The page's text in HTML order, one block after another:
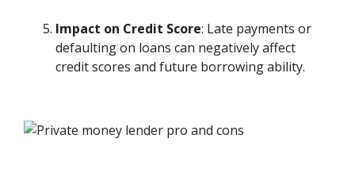
Impact on Credit Score: Late payments or
defaulting on loans can negatively affect
credit scores and future borrowing ability.